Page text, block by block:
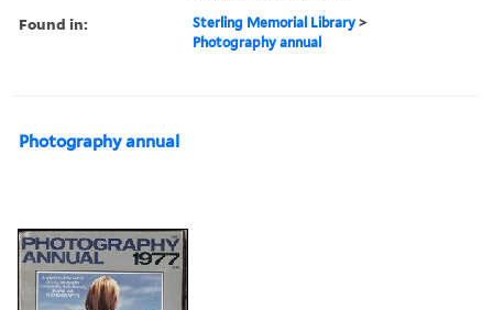
Found in: Sterling Memorial Library >
Photography annual
Photography annual